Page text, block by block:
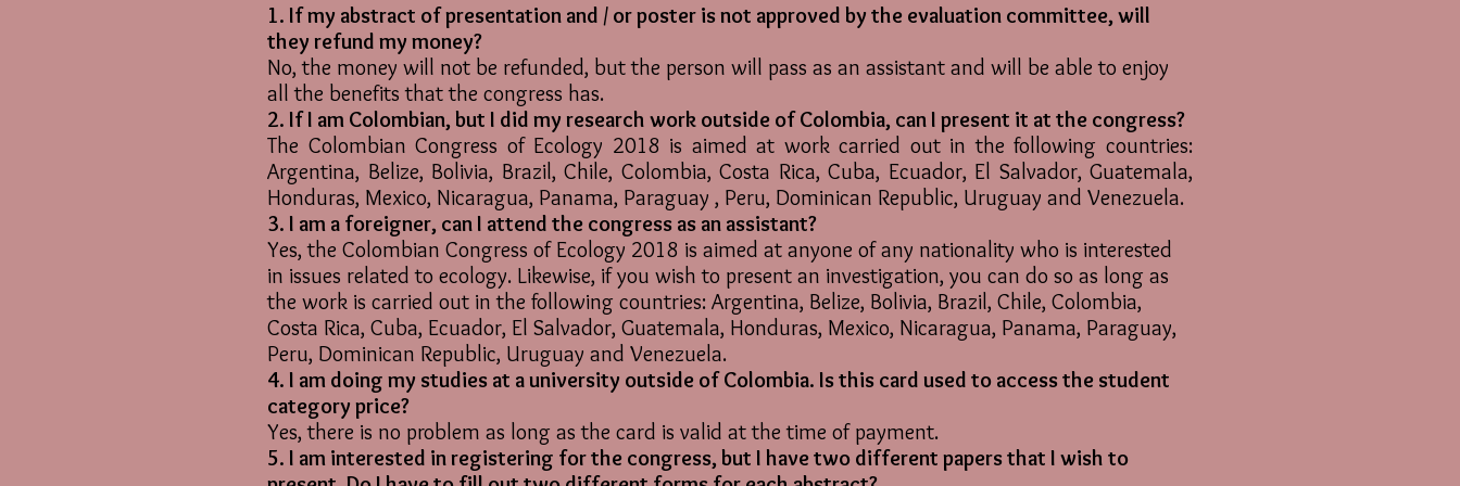
1. If my abstract of presentation and / or poster is not approved by the evaluation committee, will
they refund my money?
No, the money will not be refunded, but the person will pass as an assistant and will be able to enjoy
all the benefits that the congress has.
2. If I am Colombian, but I did my research work outside of Colombia, can I present it at the congress?
The Colombian Congress of Ecology 2018 is aimed at work carried out in the following countries:
Argentina, Belize, Bolivia, Brazil, Chile, Colombia, Costa Rica, Cuba, Ecuador, El Salvador, Guatemala,
Honduras, Mexico, Nicaragua, Panama, Paraguay , Peru, Dominican Republic, Uruguay and Venezuela.
3. I am a foreigner, can I attend the congress as an assistant?
Yes, the Colombian Congress of Ecology 2018 is aimed at anyone of any nationality who is interested
in issues related to ecology. Likewise, if you wish to present an investigation, you can do so as long as
the work is carried out in the following countries: Argentina, Belize, Bolivia, Brazil, Chile, Colombia,
Costa Rica, Cuba, Ecuador, El Salvador, Guatemala, Honduras, Mexico, Nicaragua, Panama, Paraguay,
Peru, Dominican Republic, Uruguay and Venezuela.
4. I am doing my studies at a university outside of Colombia. Is this card used to access the student
category price?
Yes, there is no problem as long as the card is valid at the time of payment.
5. I am interested in registering for the congress, but I have two different papers that I wish to